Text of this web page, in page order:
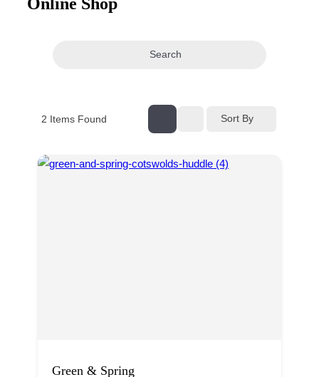
navigation
Search
2 Items Found Sort By
Green & Spring